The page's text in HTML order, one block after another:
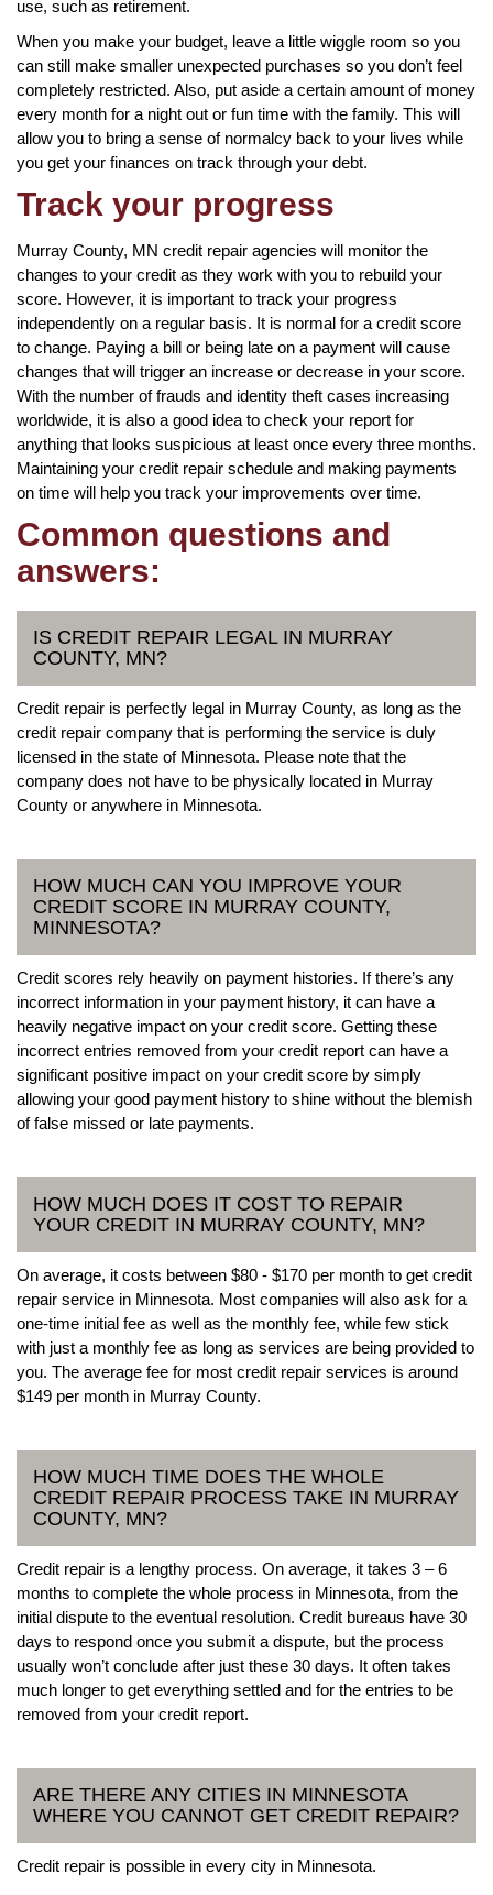
use, such as retirement.
When you make your budget, leave a little wiggle room so you
can still make smaller unexpected purchases so you don’t feel
completely restricted. Also, put aside a certain amount of money
every month for a night out or fun time with the family. This will
allow you to bring a sense of normalcy back to your lives while
you get your finances on track through your debt.
Track your progress
Murray County, MN credit repair agencies will monitor the
changes to your credit as they work with you to rebuild your
score. However, it is important to track your progress
independently on a regular basis. It is normal for a credit score
to change. Paying a bill or being late on a payment will cause
changes that will trigger an increase or decrease in your score.
With the number of frauds and identity theft cases increasing
worldwide, it is also a good idea to check your report for
anything that looks suspicious at least once every three months.
Maintaining your credit repair schedule and making payments
on time will help you track your improvements over time.
Common questions and
answers:
IS CREDIT REPAIR LEGAL IN MURRAY
COUNTY, MN?
Credit repair is perfectly legal in Murray County, as long as the
credit repair company that is performing the service is duly
licensed in the state of Minnesota. Please note that the
company does not have to be physically located in Murray
County or anywhere in Minnesota.
HOW MUCH CAN YOU IMPROVE YOUR
CREDIT SCORE IN MURRAY COUNTY,
MINNESOTA?
Credit scores rely heavily on payment histories. If there’s any
incorrect information in your payment history, it can have a
heavily negative impact on your credit score. Getting these
incorrect entries removed from your credit report can have a
significant positive impact on your credit score by simply
allowing your good payment history to shine without the blemish
of false missed or late payments.
HOW MUCH DOES IT COST TO REPAIR
YOUR CREDIT IN MURRAY COUNTY, MN?
On average, it costs between $80 - $170 per month to get credit
repair service in Minnesota. Most companies will also ask for a
one-time initial fee as well as the monthly fee, while few stick
with just a monthly fee as long as services are being provided to
you. The average fee for most credit repair services is around
$149 per month in Murray County.
HOW MUCH TIME DOES THE WHOLE
CREDIT REPAIR PROCESS TAKE IN MURRAY
COUNTY, MN?
Credit repair is a lengthy process. On average, it takes 3 – 6
months to complete the whole process in Minnesota, from the
initial dispute to the eventual resolution. Credit bureaus have 30
days to respond once you submit a dispute, but the process
usually won’t conclude after just these 30 days. It often takes
much longer to get everything settled and for the entries to be
removed from your credit report.
ARE THERE ANY CITIES IN MINNESOTA
WHERE YOU CANNOT GET CREDIT REPAIR?
Credit repair is possible in every city in Minnesota.